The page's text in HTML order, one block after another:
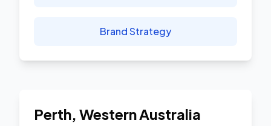
Brand Strategy
Perth, Western Australia